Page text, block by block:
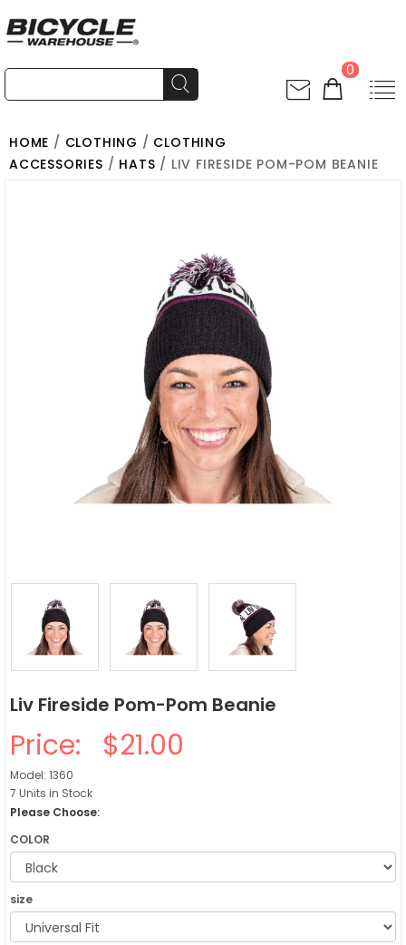
0
HOME / CLOTHING / CLOTHING
ACCESSORIES / HATS / LIV FIRESIDE POM-POM BEANIE
Liv Fireside Pom-Pom Beanie
Price: $21.00
Model: 1360
7 Units in Stock
Please Choose:
COLOR
size